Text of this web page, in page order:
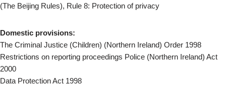
(The Beijing Rules), Rule 8: Protection of privacy
Domestic provisions:
The Criminal Justice (Children) (Northern Ireland) Order 1998
Restrictions on reporting proceedings Police (Northern Ireland) Act
2000
Data Protection Act 1998